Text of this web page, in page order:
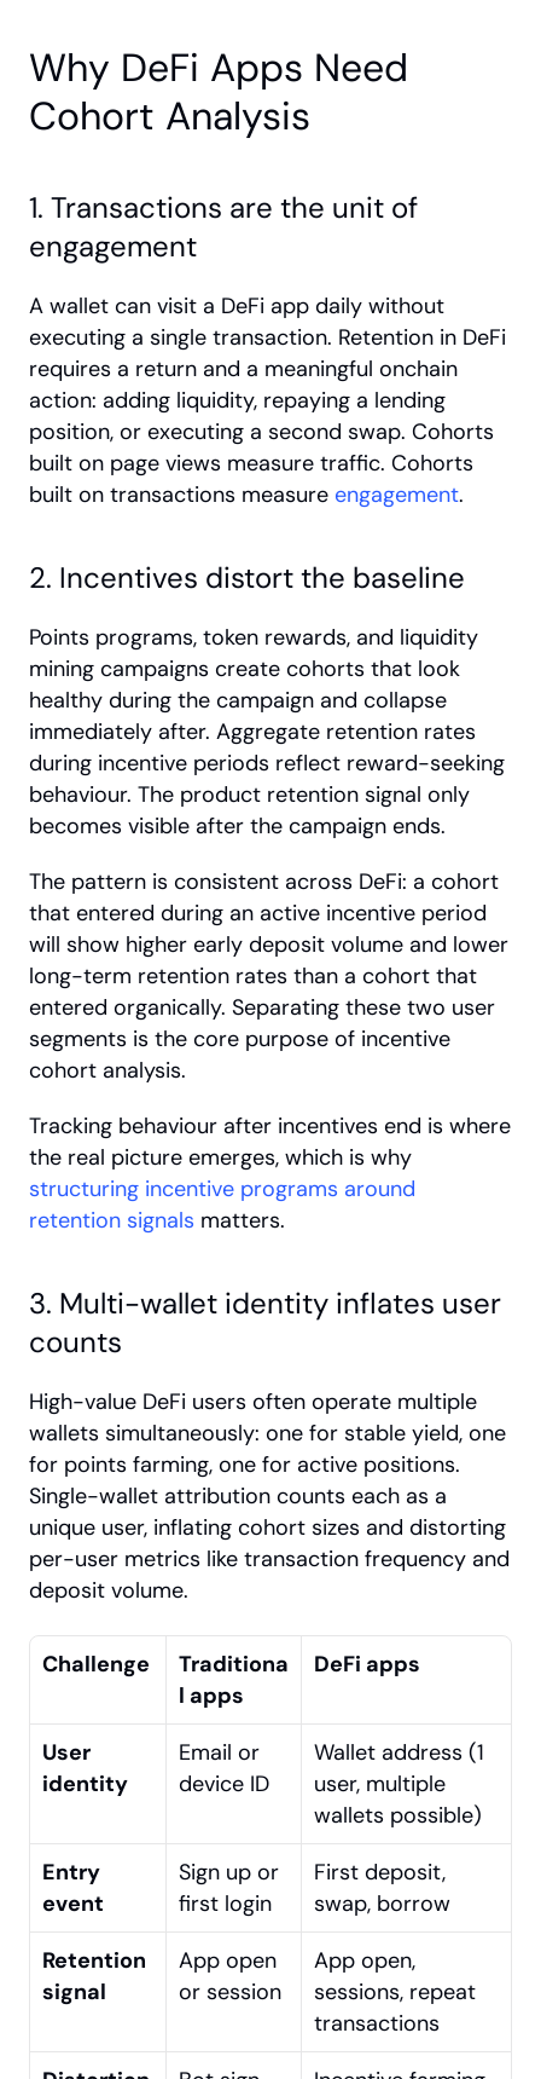
Why DeFi Apps Need
Cohort Analysis
1. Transactions are the unit of
engagement
A wallet can visit a DeFi app daily without
executing a single transaction. Retention in DeFi
requires a return and a meaningful onchain
action: adding liquidity, repaying a lending
position, or executing a second swap. Cohorts
built on page views measure traffic. Cohorts
built on transactions measure engagement.
2. Incentives distort the baseline
Points programs, token rewards, and liquidity
mining campaigns create cohorts that look
healthy during the campaign and collapse
immediately after. Aggregate retention rates
during incentive periods reflect reward-seeking
behaviour. The product retention signal only
becomes visible after the campaign ends.
The pattern is consistent across DeFi: a cohort
that entered during an active incentive period
will show higher early deposit volume and lower
long-term retention rates than a cohort that
entered organically. Separating these two user
segments is the core purpose of incentive
cohort analysis.
Tracking behaviour after incentives end is where
the real picture emerges, which is why
structuring incentive programs around
retention signals matters.
3. Multi-wallet identity inflates user
counts
High-value DeFi users often operate multiple
wallets simultaneously: one for stable yield, one
for points farming, one for active positions.
Single-wallet attribution counts each as a
unique user, inflating cohort sizes and distorting
per-user metrics like transaction frequency and
deposit volume.
Challenge
Traditiona
l apps
DeFi apps
User
identity
Email or
device ID
Wallet address (1
user, multiple
wallets possible)
Entry
event
Sign up or
first login
First deposit,
swap, borrow
Retention
signal
App open
or session
App open,
sessions, repeat
transactions